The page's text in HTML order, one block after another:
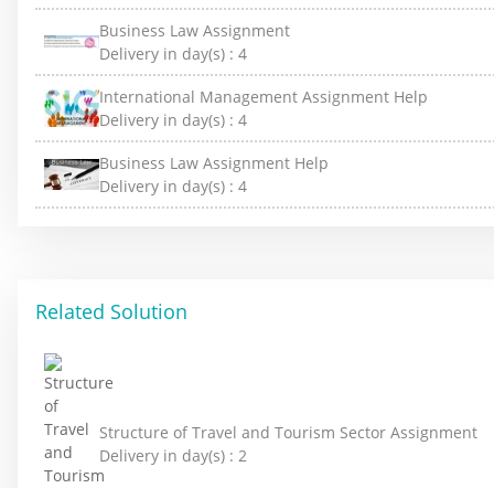
Business Law Assignment
Delivery in day(s) : 4
International Management Assignment Help
Delivery in day(s) : 4
Business Law Assignment Help
Delivery in day(s) : 4
Related Solution
Structure of Travel and Tourism Sector Assignment
Delivery in day(s) : 2